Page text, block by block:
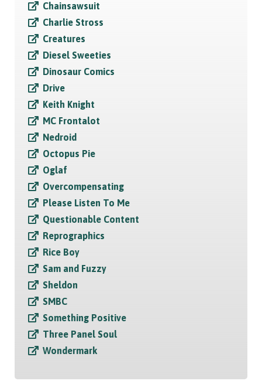
Chainsawsuit
Charlie Stross
Creatures
Diesel Sweeties
Dinosaur Comics
Drive
Keith Knight
MC Frontalot
Nedroid
Octopus Pie
Oglaf
Overcompensating
Please Listen To Me
Questionable Content
Reprographics
Rice Boy
Sam and Fuzzy
Sheldon
SMBC
Something Positive
Three Panel Soul
Wondermark